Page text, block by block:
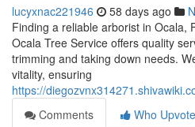
lucyxnac221946 58 days ago
Finding a reliable arborist in Ocala,
Ocala Tree Service offers quality
trimming and taking down needs.
vitality, ensuring
https://
Comments
Who